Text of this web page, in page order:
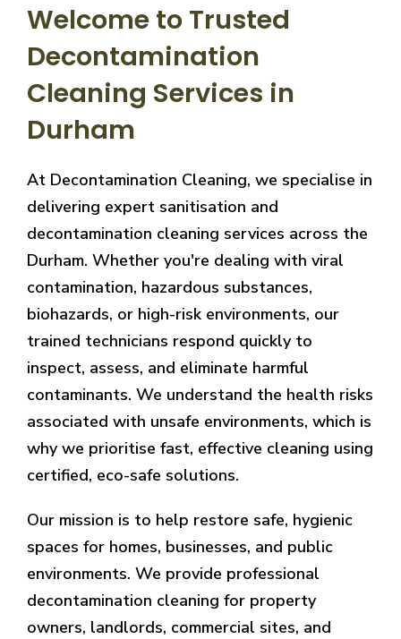
Welcome to Trusted
Decontamination
Cleaning Services in
Durham
At Decontamination Cleaning, we specialise in
delivering expert sanitisation and
decontamination cleaning services across the
Durham. Whether you're dealing with viral
contamination, hazardous substances,
biohazards, or high-risk environments, our
trained technicians respond quickly to
inspect, assess, and eliminate harmful
contaminants. We understand the health risks
associated with unsafe environments, which is
why we prioritise fast, effective cleaning using
certified, eco-safe solutions.
Our mission is to help restore safe, hygienic
spaces for homes, businesses, and public
environments. We provide professional
decontamination cleaning for property
owners, landlords, commercial sites, and